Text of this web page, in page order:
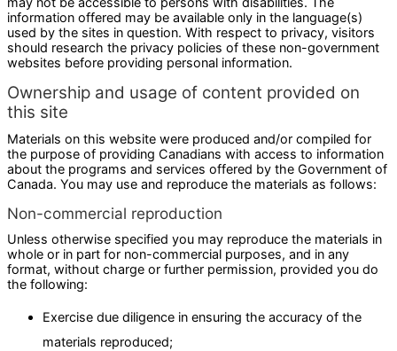
information offered may be available only in the language(s)
used by the sites in question. With respect to privacy, visitors
should research the privacy policies of these non-government
websites before providing personal information.
Ownership and usage of content provided on
this site
Materials on this website were produced and/or compiled for
the purpose of providing Canadians with access to information
about the programs and services offered by the Government of
Canada. You may use and reproduce the materials as follows:
Non-commercial reproduction
Unless otherwise specified you may reproduce the materials in
whole or in part for non-commercial purposes, and in any
format, without charge or further permission, provided you do
the following:
Exercise due diligence in ensuring the accuracy of the
materials reproduced;